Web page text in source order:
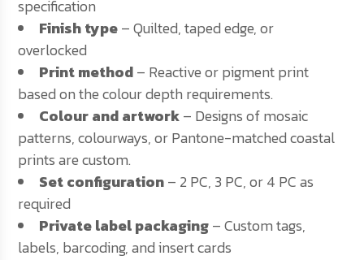
specification
Finish type– Quilted, taped edge, or
overlocked
Print method– Reactive or pigment print
based on the colour depth requirements.
Colour and artwork– Designs of mosaic
patterns, colourways, or Pantone-matched coastal
prints are custom.
Set configuration– 2 PC, 3 PC, or 4 PC as
required
Private label packaging– Custom tags,
labels, barcoding, and insert cards